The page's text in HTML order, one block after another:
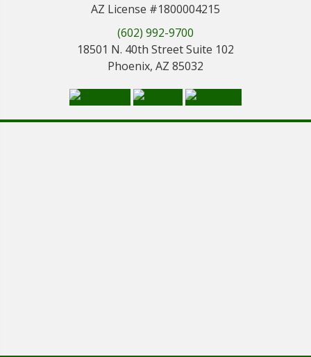
AZ License #1800004215
(602) 992-9700
18501 N. 40th Street Suite 102
Phoenix, AZ 85032